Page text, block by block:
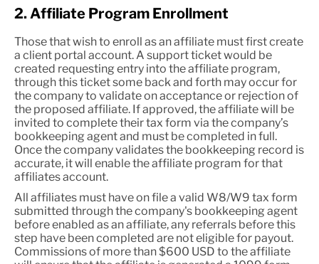
2. Affiliate Program Enrollment
Those that wish to enroll as an affiliate must first create
a client portal account. A support ticket would be
created requesting entry into the affiliate program,
through this ticket some back and forth may occur for
the company to validate on acceptance or rejection of
the proposed affiliate. If approved, the affiliate will be
invited to complete their tax form via the company’s
bookkeeping agent and must be completed in full.
Once the company validates the bookkeeping record is
accurate, it will enable the affiliate program for that
affiliates account.
All affiliates must have on file a valid W8/W9 tax form
submitted through the company's bookkeeping agent
before enabled as an affiliate, any referrals before this
step have been completed are not eligible for payout.
Commissions of more than $600 USD to the affiliate